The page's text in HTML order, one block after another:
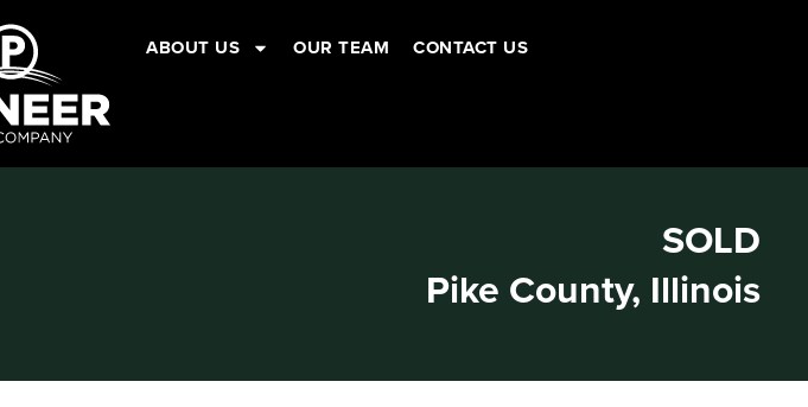
ABOUT US OUR TEAM CONTACT US
SOLD
Pike County, Illinois